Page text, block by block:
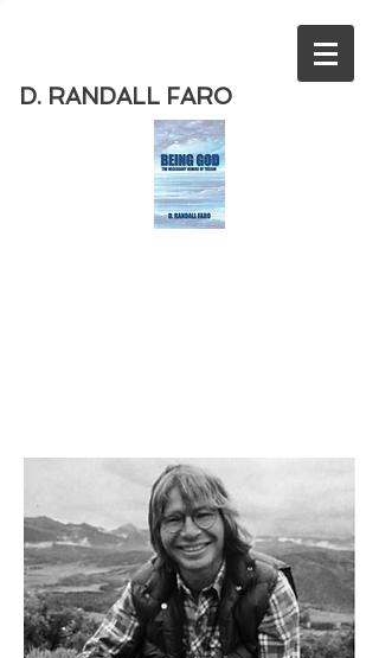
D. RANDALL FARO